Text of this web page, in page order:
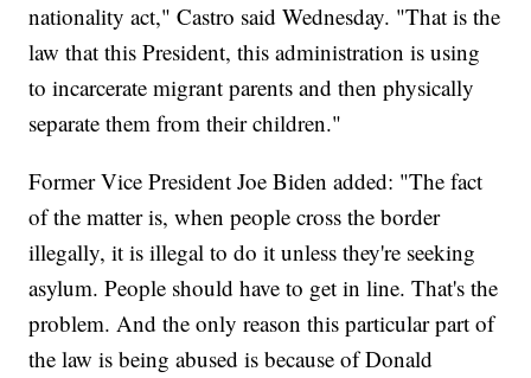
nationality act," Castro said Wednesday. "That is the
law that this President, this administration is using
to incarcerate migrant parents and then physically
separate them from their children."
Former Vice President Joe Biden added: "The fact
of the matter is, when people cross the border
illegally, it is illegal to do it unless they're seeking
asylum. People should have to get in line. That's the
problem. And the only reason this particular part of
the law is being abused is because of Donald